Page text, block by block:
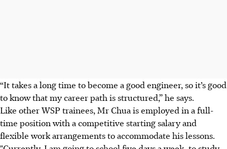
“It takes a long time to become a good engineer, so it’s good
to know that my career path is structured,” he says.
Like other WSP trainees, Mr Chua is employed in a full-
time position with a competitive starting salary and
flexible work arrangements to accommodate his lessons.